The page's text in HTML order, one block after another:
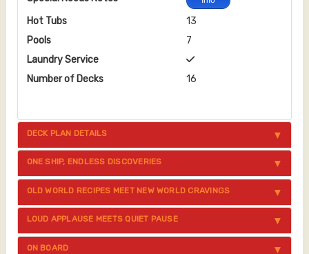
Hot Tubs
13
Pools
7
Laundry Service
Number of Decks
16
DECK PLAN DETAILS
ONE SHIP, ENDLESS DISCOVERIES
OLD WORLD RECIPES MEET NEW WORLD CRAVINGS
LOUD APPLAUSE MEETS QUIET PAUSE
ON BOARD